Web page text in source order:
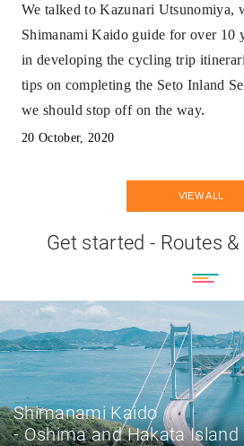
We talked to Kazunari Utsunomiya,
Shimanami Kaido guide for over 10
in developing the cycling trip
tips on completing the Seto Inland
we should stop off on the way.
20 October, 2020
VIEW ALL
Get started - Routes
Shimanami Kaido
- Oshima and Hakata Island